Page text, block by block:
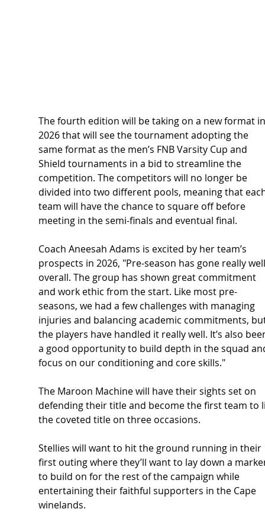
The fourth edition will be taking on a new format
2026 that will see the tournament adopting the
same format as the men’s FNB Varsity Cup and
Shield tournaments in a bid to streamline the
competition. The competitors will no longer be
divided into two different pools, meaning that
team will have the chance to square off before
meeting in the semi-finals and eventual final.
Coach Aneesah Adams is excited by her team’s
prospects in 2026, "Pre-season has gone really
overall. The group has shown great commitment
and work ethic from the start. Like most pre-
seasons, we had a few challenges with managing
injuries and balancing academic commitments,
the players have handled it really well. It’s also
a good opportunity to build depth in the squad
focus on our conditioning and core skills."
The Maroon Machine will have their sights set on
defending their title and become the first team to
the coveted title on three occasions.
Stellies will want to hit the ground running in their
first outing where they’ll want to lay down a
to build on for the rest of the campaign while
entertaining their faithful supporters in the Cape
winelands.